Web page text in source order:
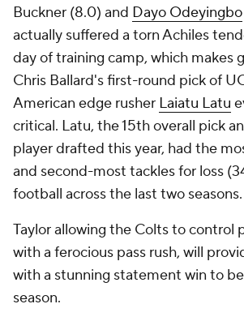
Buckner (8.0) and Dayo Odeyingbo
actually suffered a torn Achiles
day of training camp, which makes
Chris Ballard's first-round pick of
American edge rusher Laiatu Latu
critical. Latu, the 15th overall pick
player drafted this year, had the
and second-most tackles for loss
football across the last two seasons.
Taylor allowing the Colts to control
with a ferocious pass rush, will
with a stunning statement win to
season.